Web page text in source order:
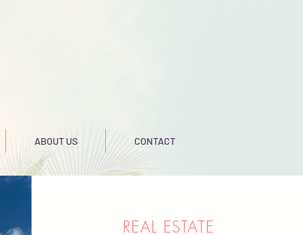
ABOUT US CONTACT
REAL ESTATE